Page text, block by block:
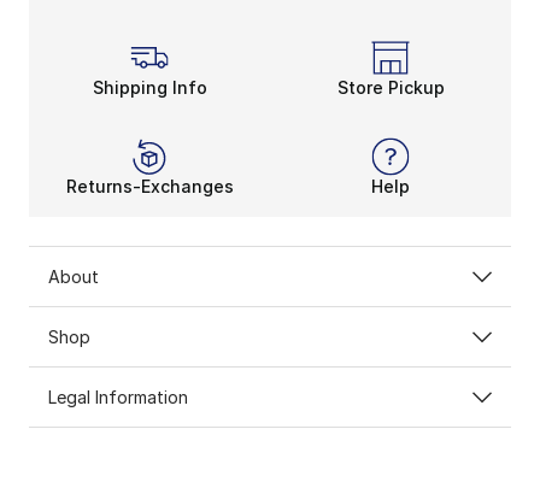
Shipping Info Store Pickup
Returns-Exchanges Help
About
Shop
Legal Information